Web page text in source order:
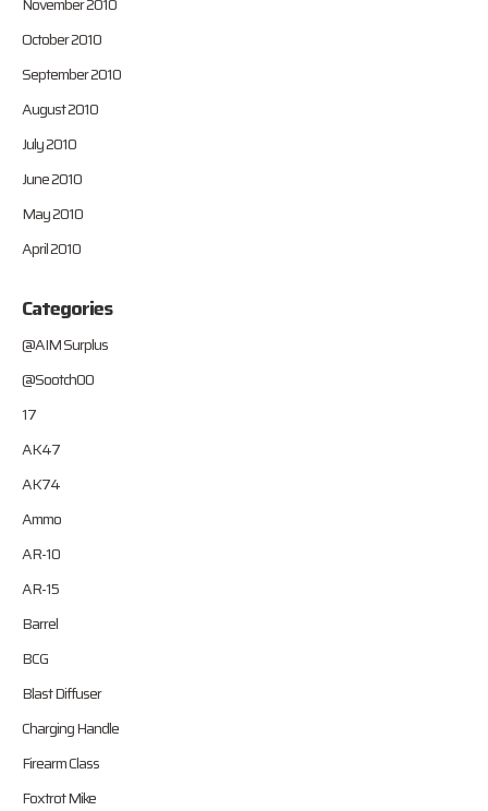
October 2010
September 2010
August 2010
July 2010
June 2010
May 2010
April 2010
Categories
@AIM Surplus
@Sootch00
17
AK47
AK74
Ammo
AR-10
AR-15
Barrel
BCG
Blast Diffuser
Charging Handle
Firearm Class
Foxtrot Mike